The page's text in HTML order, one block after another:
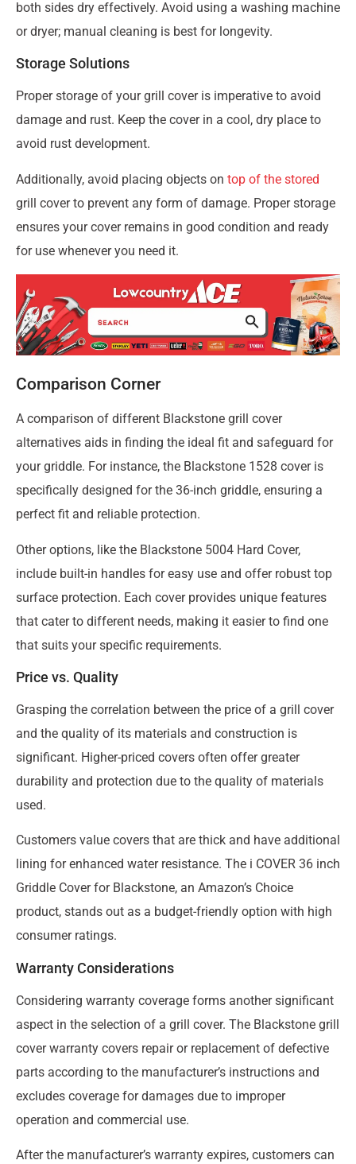
both sides dry effectively. Avoid using a washing machine
or dryer; manual cleaning is best for longevity.
Storage Solutions
Proper storage of your grill cover is imperative to avoid
damage and rust. Keep the cover in a cool, dry place to
avoid rust development.
Additionally, avoid placing objects on top of the stored
grill cover to prevent any form of damage. Proper storage
ensures your cover remains in good condition and ready
for use whenever you need it.
Comparison Corner
A comparison of different Blackstone grill cover
alternatives aids in finding the ideal fit and safeguard for
your griddle. For instance, the Blackstone 1528 cover is
specifically designed for the 36-inch griddle, ensuring a
perfect fit and reliable protection.
Other options, like the Blackstone 5004 Hard Cover,
include built-in handles for easy use and offer robust top
surface protection. Each cover provides unique features
that cater to different needs, making it easier to find one
that suits your specific requirements.
Price vs. Quality
Grasping the correlation between the price of a grill cover
and the quality of its materials and construction is
significant. Higher-priced covers often offer greater
durability and protection due to the quality of materials
used.
Customers value covers that are thick and have additional
lining for enhanced water resistance. The i COVER 36 inch
Griddle Cover for Blackstone, an Amazon’s Choice
product, stands out as a budget-friendly option with high
consumer ratings.
Warranty Considerations
Considering warranty coverage forms another significant
aspect in the selection of a grill cover. The Blackstone grill
cover warranty covers repair or replacement of defective
parts according to the manufacturer’s instructions and
excludes coverage for damages due to improper
operation and commercial use.
After the manufacturer’s warranty expires, customers can